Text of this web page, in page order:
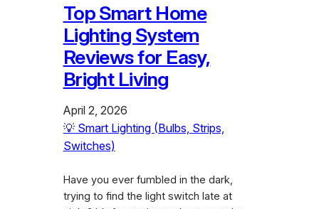
Top Smart Home
Lighting System
Reviews for Easy,
Bright Living
April 2, 2026
💡 Smart Lighting (Bulbs, Strips,
Switches)
Have you ever fumbled in the dark,
trying to find the light switch late at